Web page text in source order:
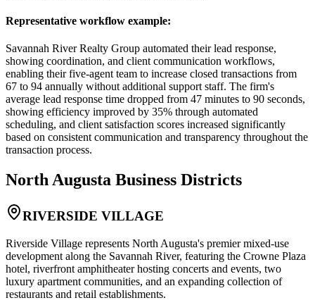
Representative workflow example:
Savannah River Realty Group automated their lead response,
showing coordination, and client communication workflows,
enabling their five-agent team to increase closed transactions from
67 to 94 annually without additional support staff. The firm's
average lead response time dropped from 47 minutes to 90 seconds,
showing efficiency improved by 35% through automated
scheduling, and client satisfaction scores increased significantly
based on consistent communication and transparency throughout the
transaction process.
North Augusta Business Districts
RIVERSIDE VILLAGE
Riverside Village represents North Augusta's premier mixed-use
development along the Savannah River, featuring the Crowne Plaza
hotel, riverfront amphitheater hosting concerts and events, two
luxury apartment communities, and an expanding collection of
restaurants and retail establishments.